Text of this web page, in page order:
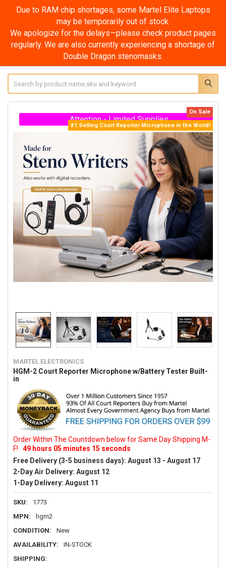
Due to RAM chip shortages, some Martel Elite
Laptops may be temporarily out of stock.
We apologize for the delays—please check product
regularly. We are also currently experiencing a
Double Dragon stenomasks.
MARTEL ELECTRONICS
HGM-2 Court Reporter Microphone w/Battery Tester Built-
in
Order Within The Countdown below for Same Day Shipping M-
F!
49 hours 05 minutes 14 seconds
Free Delivery (3-5 business days): August 13 - August 17
2-Day Air Delivery: August 12
1-Day Delivery: August 11
SKU:
1773
MPN:
hgm2
CONDITION:
New
AVAILABILITY:
IN-STOCK
SHIPPING:
Attention - Limited Supplies
On Sale
#1 Selling Court Reporter Microphone in the World!